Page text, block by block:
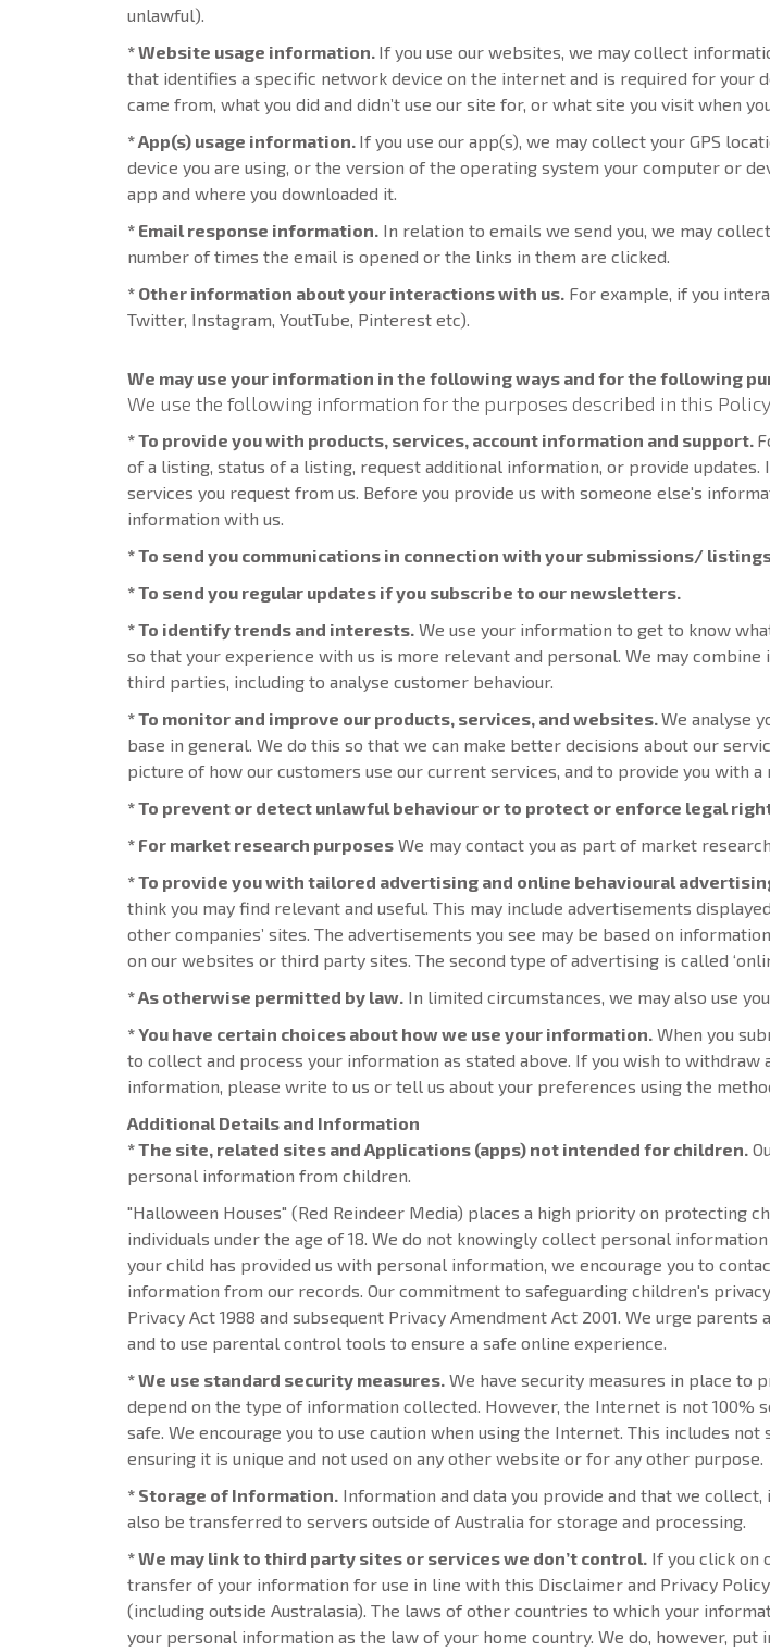
unlawful).
* Website usage information. If you use our websites, we may collect
that identifies a specific network device on the internet and is required for your
came from, what you did and didn’t use our site for, or what site you visit when
* App(s) usage information. If you use our app(s), we may collect your GPS
device you are using, or the version of the operating system your computer or
app and where you downloaded it.
* Email response information. In relation to emails we send you, we may
number of times the email is opened or the links in them are clicked.
* Other information about your interactions with us. For example, if you
Twitter, Instagram, YoutTube, Pinterest etc).
We may use your information in the following ways and for the following
We use the following information for the purposes described in this
* To provide you with products, services, account information and support.
of a listing, status of a listing, request additional information, or provide
services you request from us. Before you provide us with someone else's
information with us.
* To send you communications in connection with your submissions/
* To send you regular updates if you subscribe to our newsletters.
* To identify trends and interests. We use your information to get to know
so that your experience with us is more relevant and personal. We may
third parties, including to analyse customer behaviour.
* To monitor and improve our products, services, and websites.We analyse
base in general. We do this so that we can make better decisions about our
picture of how our customers use our current services, and to provide you with
* To prevent or detect unlawful behaviour or to protect or enforce legal
* For market research purposes We may contact you as part of market
* To provide you with tailored advertising and online behavioural
think you may find relevant and useful. This may include advertisements
other companies’ sites. The advertisements you see may be based on
on our websites or third party sites. The second type of advertising is called
* As otherwise permitted by law. In limited circumstances, we may also use
* You have certain choices about how we use your information. When you
to collect and process your information as stated above. If you wish to withdraw
information, please write to us or tell us about your preferences using the
Additional Details and Information
* The site, related sites and Applications (apps) not intended for children.
personal information from children.
"Halloween Houses" (Red Reindeer Media) places a high priority on protecting
individuals under the age of 18. We do not knowingly collect personal
your child has provided us with personal information, we encourage you to
information from our records. Our commitment to safeguarding children's
Privacy Act 1988 and subsequent Privacy Amendment Act 2001. We urge
and to use parental control tools to ensure a safe online experience.
* We use standard security measures. We have security measures in place to
depend on the type of information collected. However, the Internet is not
safe. We encourage you to use caution when using the Internet. This includes
ensuring it is unique and not used on any other website or for any other purpose.
* Storage of Information. Information and data you provide and that we
also be transferred to servers outside of Australia for storage and processing.
* We may link to third party sites or services we don’t control. If you click on
transfer of your information for use in line with this Disclaimer and Privacy
(including outside Australasia). The laws of other countries to which your
your personal information as the law of your home country. We do, however,